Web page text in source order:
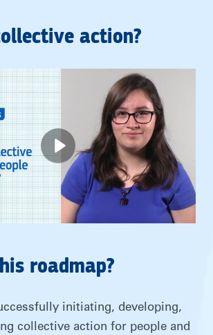
action?
roadmap?
initiating, developing,
collective action for people and